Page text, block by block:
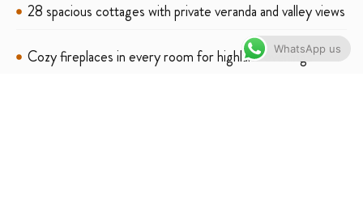
28 spacious cottages with private veranda and valley views
Cozy fireplaces in every room for highland evenings
WhatsApp us